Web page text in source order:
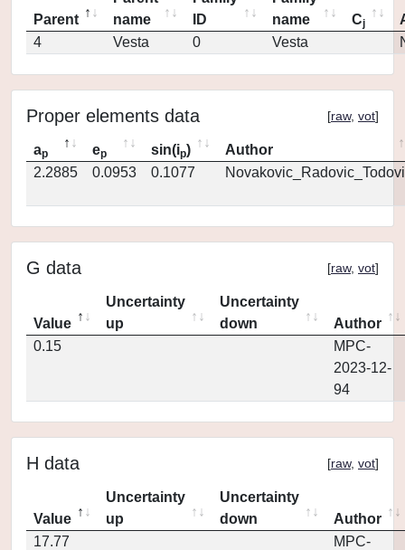
Parent
name
ID
name
Cj
4
Vesta 0 Vesta
Proper elements data [raw, vot]
ap ep sin(ip)
Author
2.2885
0.0953 0.1077
G data [raw, vot]
Value
Uncertainty
up
Uncertainty
down
Author
0.15
MPC-
2023-12-
94
H data [raw, vot]
Value
Uncertainty
up
Uncertainty
down
Author
17.77
MPC-